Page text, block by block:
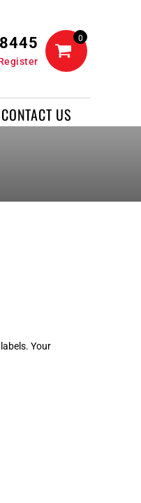
0
CONTACT US
Your